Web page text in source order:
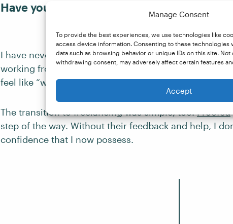
Manage Consent
To provide the best experiences, we use technologies like
access device information. Consenting to these technologies
data such as browsing behavior or unique IDs on this site. Not
withdrawing consent, may adversely affect certain features
Accept
Have you been self-employed before?
I have never been self-employed before, and I love
working from home around my baby: it’s all very
feel like “work.”
The transition to freelancing was simple, too.Proofed
step of the way. Without their feedback and help, I
confidence that I now possess.